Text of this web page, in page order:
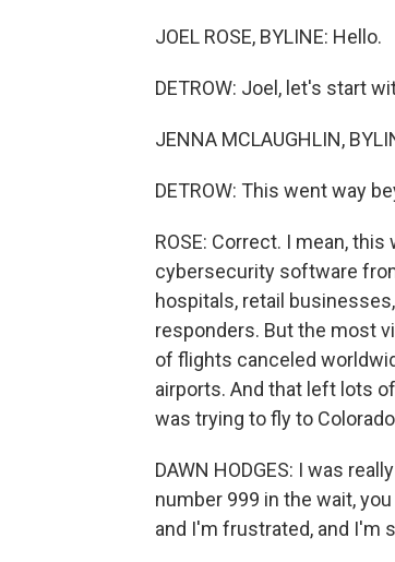
JOEL ROSE, BYLINE: Hello.
DETROW: Joel, let's start
JENNA MCLAUGHLIN,
DETROW: This went way
ROSE: Correct. I mean,
cybersecurity software
hospitals, retail
responders. But the most
of flights canceled
airports. And that left lots
was trying to fly to
DAWN HODGES: I was
number 999 in the wait,
and I'm frustrated, and I'm